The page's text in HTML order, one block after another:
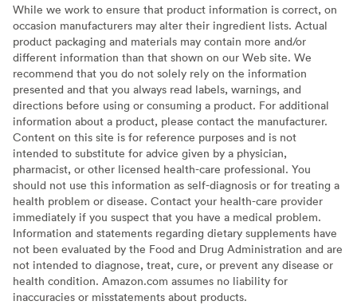
While we work to ensure that product information is correct, on
occasion manufacturers may alter their ingredient lists. Actual
product packaging and materials may contain more and/or
different information than that shown on our Web site. We
recommend that you do not solely rely on the information
presented and that you always read labels, warnings, and
directions before using or consuming a product. For additional
information about a product, please contact the manufacturer.
Content on this site is for reference purposes and is not
intended to substitute for advice given by a physician,
pharmacist, or other licensed health-care professional. You
should not use this information as self-diagnosis or for treating a
health problem or disease. Contact your health-care provider
immediately if you suspect that you have a medical problem.
Information and statements regarding dietary supplements have
not been evaluated by the Food and Drug Administration and are
not intended to diagnose, treat, cure, or prevent any disease or
health condition. Amazon.com assumes no liability for
inaccuracies or misstatements about products.